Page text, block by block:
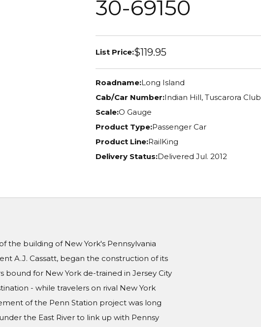
30-69150
List Price:$119.95
Roadname:Long Island
Cab/Car Number:Indian Hill, Tuscarora Club
Scale:O Gauge
Product Type:Passenger Car
Product Line:RailKing
Delivery Status:Delivered Jul. 2012
the building of New York's Pennsylvania
A.J. Cassatt, began the construction of its
for New York de-trained in Jersey City
- while travelers on rival New York
of the Penn Station project was long
the East River to link up with Pennsy